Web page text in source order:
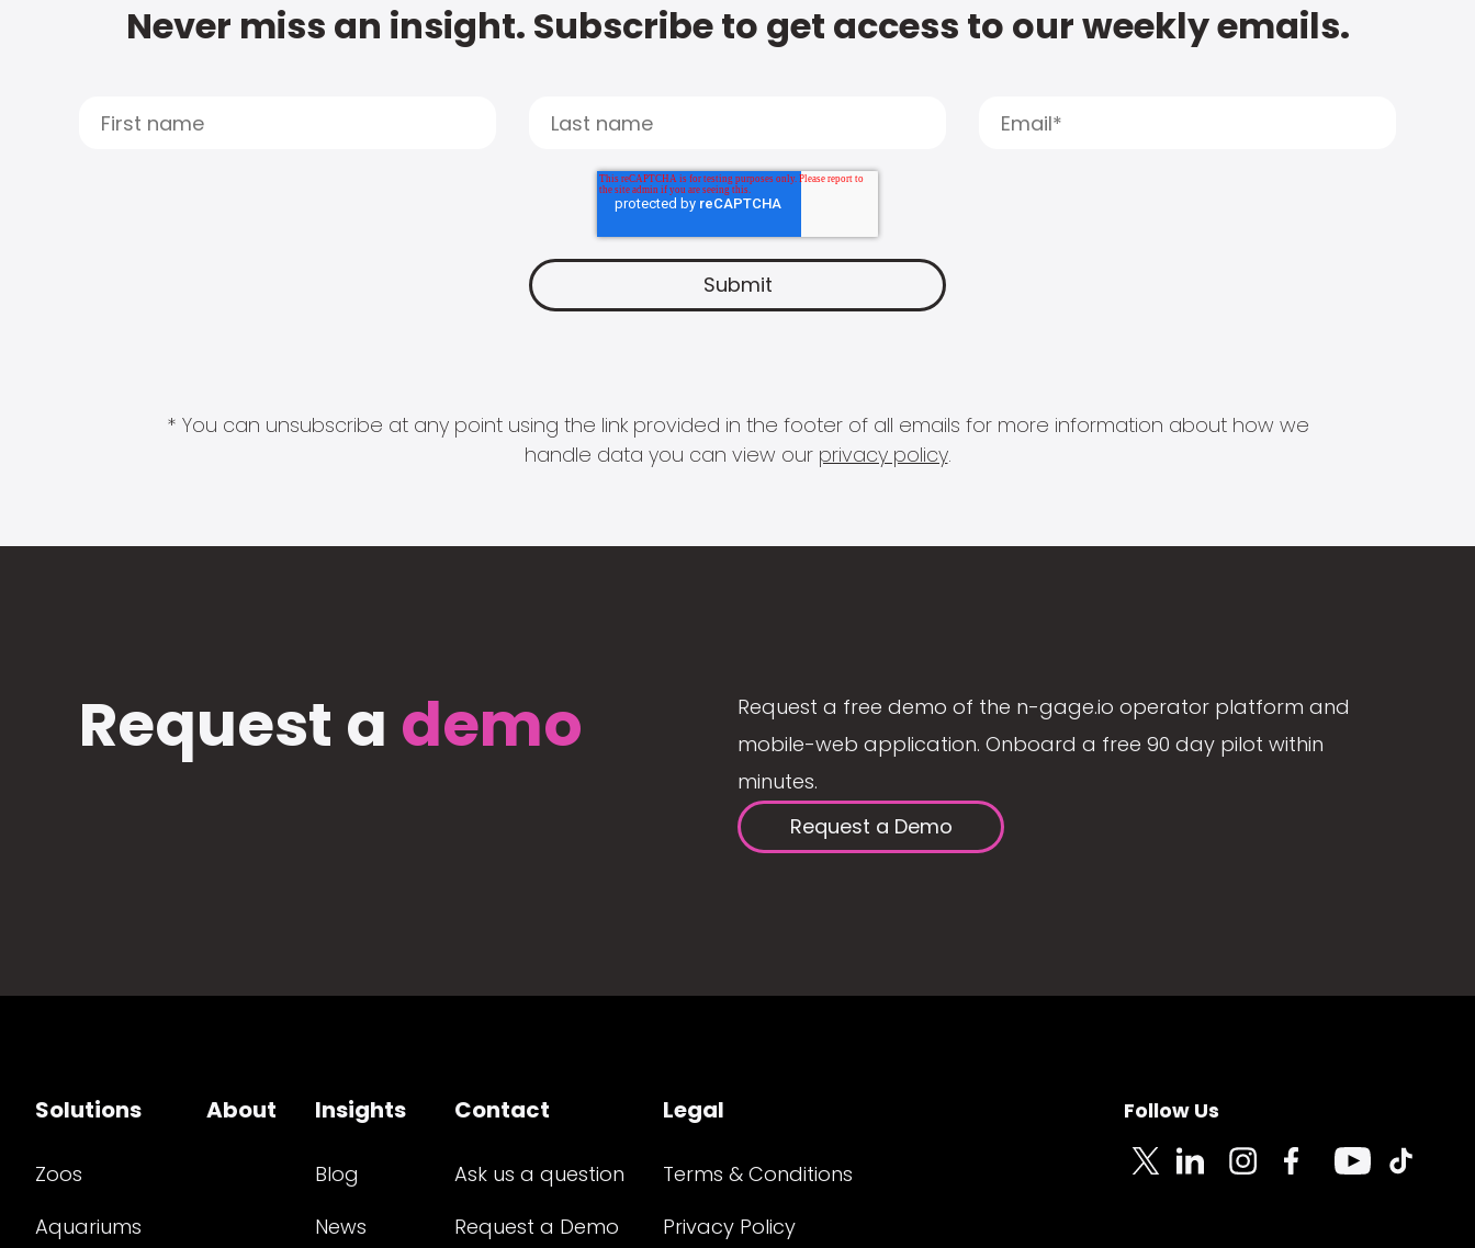
Never miss an insight. Subscribe to get access to our weekly emails.
* You can unsubscribe at any point using the link provided in the footer of all emails for more information about how we
handle data you can view our privacy policy.
Request a demo
Request a free demo of the n-gage.io operator platform and
mobile-web application. Onboard a free 90 day pilot within
minutes.
Request a Demo
Solutions
Zoos
Aquariums
About Insights
Blog
News
Contact
Ask us a question
Request a Demo
Legal
Terms & Conditions
Privacy Policy
Follow Us